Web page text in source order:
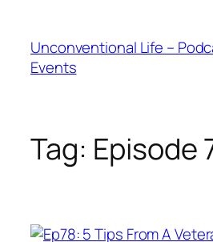
Unconventional Life –
Events
Tag: Episode